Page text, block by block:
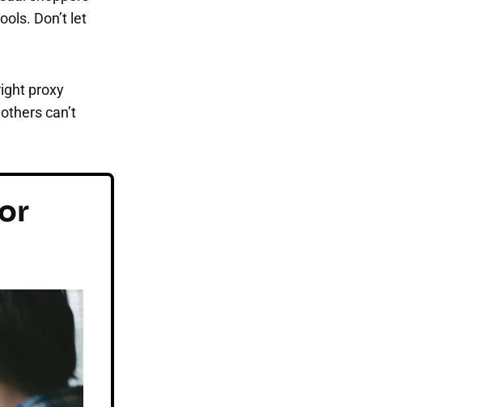
Don’t let
proxy
can’t